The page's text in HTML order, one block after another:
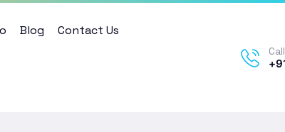
Blog Contact Us